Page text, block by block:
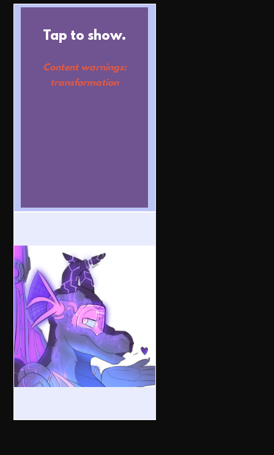
Tap to show.
Content warnings:
transformation